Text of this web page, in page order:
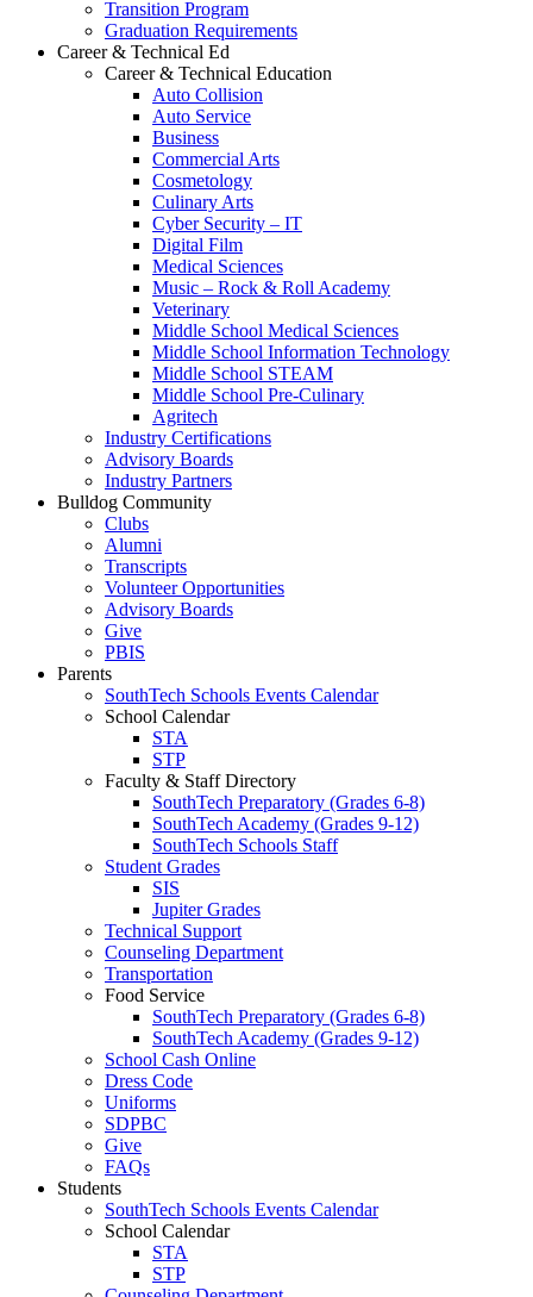
Transition Program
Graduation Requirements
Career & Technical Ed
Career & Technical Education
Auto Collision
Auto Service
Business
Commercial Arts
Cosmetology
Culinary Arts
Cyber Security – IT
Digital Film
Medical Sciences
Music – Rock & Roll Academy
Veterinary
Middle School Medical Sciences
Middle School Information Technology
Middle School STEAM
Middle School Pre-Culinary
Agritech
Industry Certifications
Advisory Boards
Industry Partners
Bulldog Community
Clubs
Alumni
Transcripts
Volunteer Opportunities
Advisory Boards
Give
PBIS
Parents
SouthTech Schools Events Calendar
School Calendar
STA
STP
Faculty & Staff Directory
SouthTech Preparatory (Grades 6-8)
SouthTech Academy (Grades 9-12)
SouthTech Schools Staff
Student Grades
SIS
Jupiter Grades
Technical Support
Counseling Department
Transportation
Food Service
SouthTech Preparatory (Grades 6-8)
SouthTech Academy (Grades 9-12)
School Cash Online
Dress Code
Uniforms
SDPBC
Give
FAQs
Students
SouthTech Schools Events Calendar
School Calendar
STA
STP